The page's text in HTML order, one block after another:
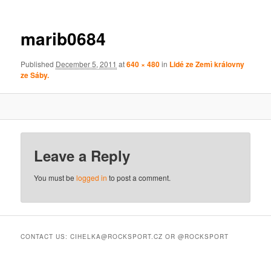
marib0684
Published December 5, 2011 at640 × 480in Lidé ze Zemì královny
ze Sáby.
Leave a Reply
You must belogged in to post a comment.
CONTACT US: CIHELKA@ROCKSPORT.CZ OR @ROCKSPORT